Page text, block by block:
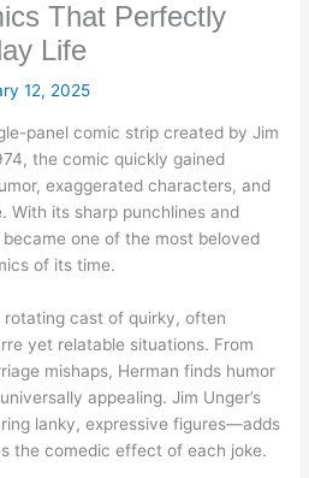
That Perfectly
Life
12, 2025
panel comic strip created by Jim
the comic quickly gained
exaggerated characters, and
With its sharp punchlines and
one of the most beloved
of its time.
cast of quirky, often
yet relatable situations. From
mishaps, Herman finds humor
appealing. Jim Unger’s
lanky, expressive figures—adds
the comedic effect of each joke.